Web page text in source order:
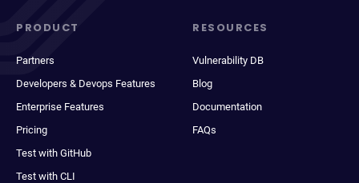
PRODUCT
Partners
Developers & Devops Features
Enterprise Features
Pricing
Test with GitHub
Test with CLI
RESOURCES
Vulnerability DB
Blog
Documentation
FAQs